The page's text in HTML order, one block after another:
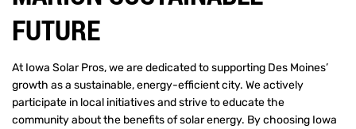
FUTURE
At Iowa Solar Pros, we are dedicated to supporting Des Moines’
growth as a sustainable, energy-efficient city. We actively
participate in local initiatives and strive to educate the
community about the benefits of solar energy. By choosing Iowa